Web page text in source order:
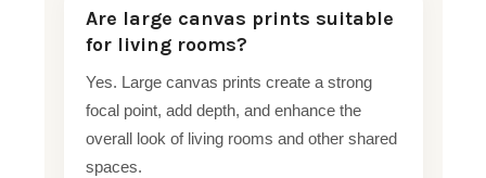
Are large canvas prints suitable
for living rooms?
Yes. Large canvas prints create a strong
focal point, add depth, and enhance the
overall look of living rooms and other shared
spaces.